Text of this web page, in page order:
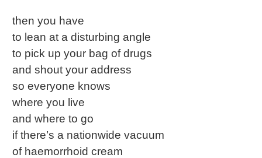
then you have
to lean at a disturbing angle
to pick up your bag of drugs
and shout your address
so everyone knows
where you live
and where to go
if there’s a nationwide vacuum
of haemorrhoid cream